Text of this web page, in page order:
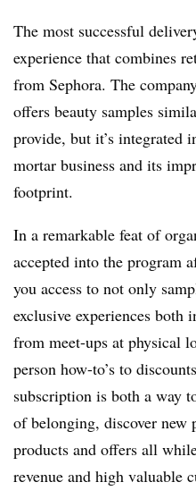
The most successful
experience that combines
from Sephora. The
offers beauty samples
provide, but it’s integrated
mortar business and its
footprint.
In a remarkable feat of
accepted into the program
you access to not only
exclusive experiences both
from meet-ups at physical
person how-to’s to
subscription is both a way
of belonging, discover new
products and offers all
revenue and high valuable